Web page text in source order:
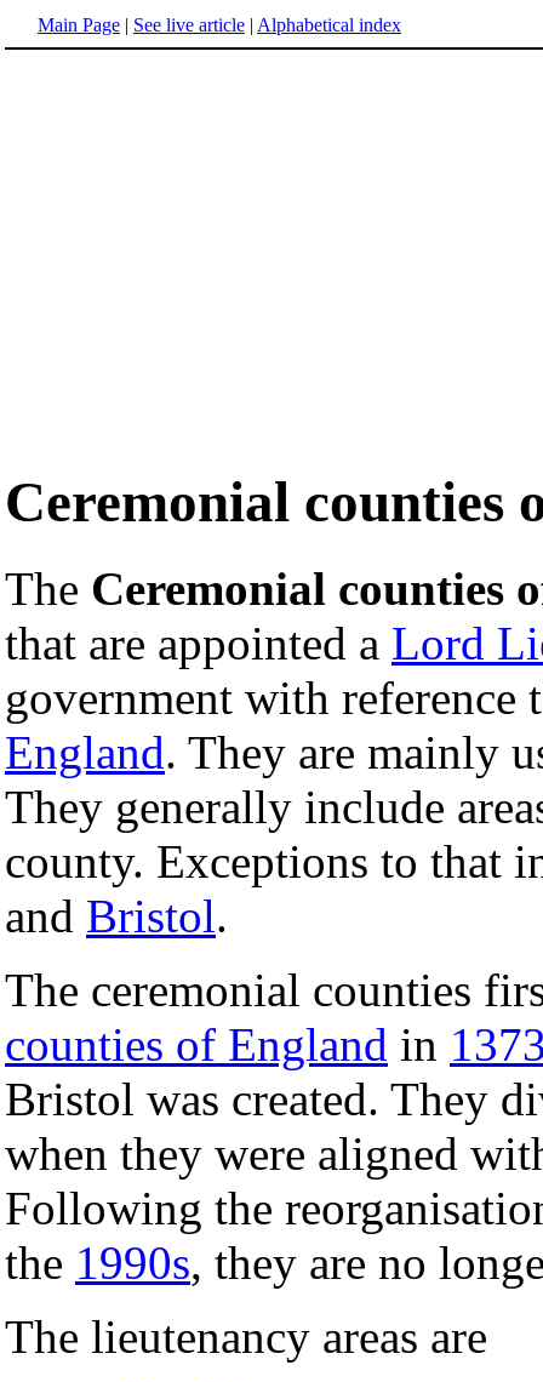
Main Page | See live article | Alphabetical index
Ceremonial counties
The Ceremonial counties
that are appointed a Lord
government with reference
England. They are mainly
They generally include
county. Exceptions to that
and Bristol.
The ceremonial counties
counties of England in
Bristol was created. They
when they were aligned
Following the
the 1990s, they are no
The lieutenancy areas are